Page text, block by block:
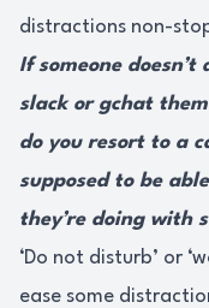
distractions non-
If someone
slack or gchat
do you resort to a
supposed to be
they’re doing with
‘Do not disturb’ or
ease some